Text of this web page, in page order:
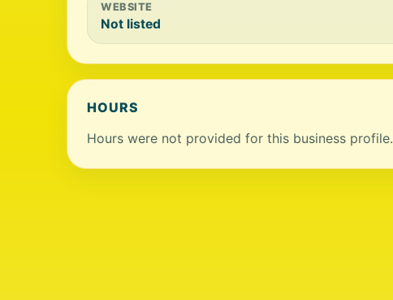
WEBSITE
Not listed
HOURS
Hours were not provided for this business profile.